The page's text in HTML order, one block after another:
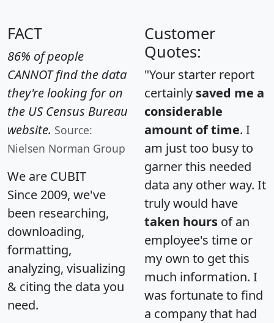
FACT
86% of people
CANNOT find the data
they're looking for on
the US Census Bureau
website. Source:
Nielsen Norman Group
We are CUBIT
Since 2009, we've
been researching,
downloading,
formatting,
analyzing, visualizing
& citing the data you
need.
Customer
Quotes:
"Your starter report
certainly saved me a
considerable
amount of time. I
am just too busy to
garner this needed
data any other way. It
truly would have
taken hours of an
employee's time or
my own to get this
much information. I
was fortunate to find
a company that had